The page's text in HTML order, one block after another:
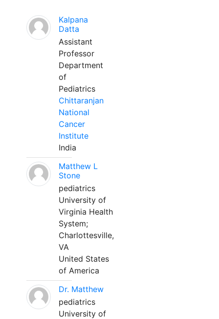
Kalpana
Datta
Assistant
Professor
Department
of
Pediatrics
Chittaranjan
National
Cancer
Institute
India
Matthew L
Stone
pediatrics
University of
Virginia Health
System;
Charlottesville,
VA
United States
of America
Dr. Matthew
pediatrics
University of